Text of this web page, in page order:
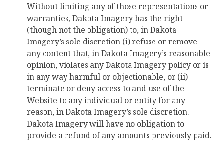
Without limiting any of those representations or
warranties, Dakota Imagery has the right
(though not the obligation) to, in Dakota
Imagery’s sole discretion (i) refuse or remove
any content that, in Dakota Imagery’s reasonable
opinion, violates any Dakota Imagery policy or is
in any way harmful or objectionable, or (ii)
terminate or deny access to and use of the
Website to any individual or entity for any
reason, in Dakota Imagery’s sole discretion.
Dakota Imagery will have no obligation to
provide a refund of any amounts previously paid.